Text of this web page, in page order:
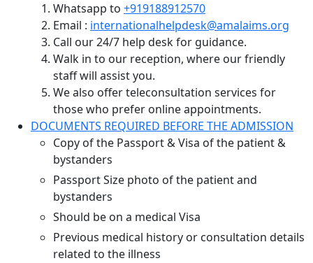
Whatsapp to +919188912570
Email : internationalhelpdesk@amalaims.org
Call our 24/7 help desk for guidance.
Walk in to our reception, where our friendly
staff will assist you.
We also offer teleconsultation services for
those who prefer online appointments.
DOCUMENTS REQUIRED BEFORE THE ADMISSION
Copy of the Passport & Visa of the patient &
bystanders
Passport Size photo of the patient and
bystanders
Should be on a medical Visa
Previous medical history or consultation details
related to the illness